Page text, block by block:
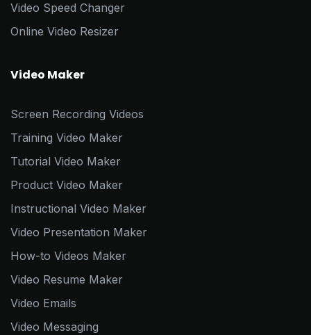
Video Speed Changer
Online Video Resizer
Video Maker
Screen Recording Videos
Training Video Maker
Tutorial Video Maker
Product Video Maker
Instructional Video Maker
Video Presentation Maker
How-to Videos Maker
Video Resume Maker
Video Emails
Video Messaging